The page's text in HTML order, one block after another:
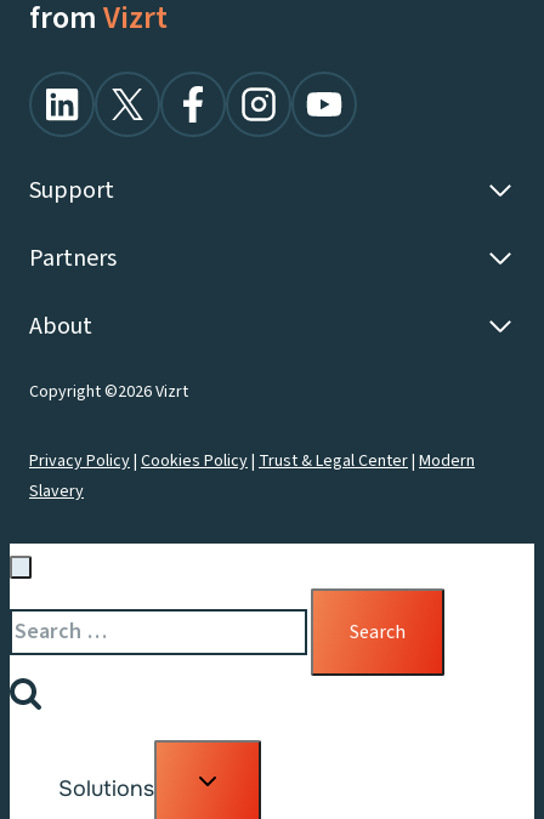
fromVizrt
Support
Partners
About
Copyright ©2026 Vizrt
Privacy Policy| Cookies Policy| Trust & Legal Center| Modern
Slavery
Search
for:
Solutions
Toggle